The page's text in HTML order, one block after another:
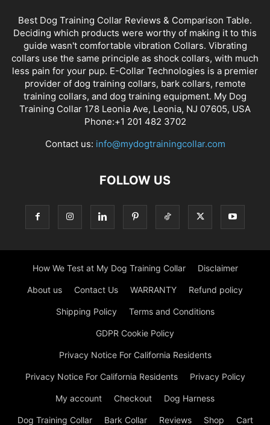
Best Dog Training Collar Reviews & Comparison Table.
Deciding which products were worthy of making it to this
guide wasn't comfortable vibration Collars. Vibrating
collars use the same principle as shock collars, with much
less pain for your pup. E-Collar Technologies is a premier
provider of dog training collars, bark collars, remote
training collars, and dog training equipment. My Dog
Training Collar 178 Leonia Ave, Leonia, NJ 07605, USA
Phone:+1 201 482 3702
Contact us: info@mydogtrainingcollar.com
FOLLOW US
How We Test at My Dog Training Collar Disclaimer
About us Contact Us WARRANTY Refund policy
Shipping Policy Terms and Conditions
GDPR Cookie Policy
Privacy Notice For California Residents
Privacy Notice For California Residents Privacy Policy
My account Checkout Dog Harness
Dog Training Collar Bark Collar Reviews Shop Cart